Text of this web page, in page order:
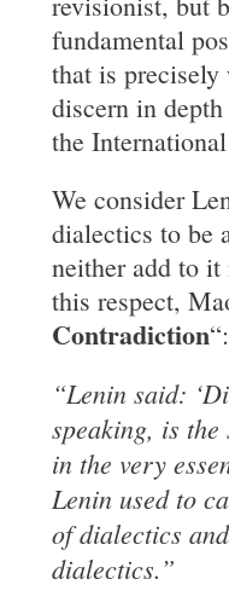
fundamental
that is
discern in
the
We consider
dialectics to be
neither add to
this respect,
Contradiction“:
“Lenin said:
speaking, is
in thevery
Lenin used to
ofdialectics
dialectics.”